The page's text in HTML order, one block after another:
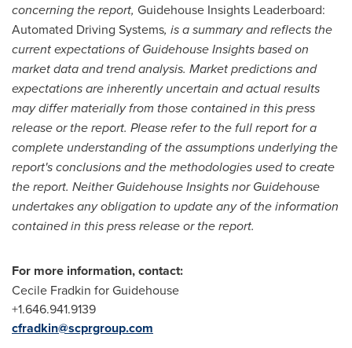
concerning the report, Guidehouse Insights Leaderboard:
Automated Driving Systems, is a summary and reflects the
current expectations of Guidehouse Insights based on
market data and trend analysis. Market predictions and
expectations are inherently uncertain and actual results
may differ materially from those contained in this press
release or the report. Please refer to the full report for a
complete understanding of the assumptions underlying the
report's conclusions and the methodologies used to create
the report. Neither Guidehouse Insights nor Guidehouse
undertakes any obligation to update any of the information
contained in this press release or the report.
For more information, contact:
Cecile Fradkin for Guidehouse
+1.646.941.9139
cfradkin@scprgroup.com